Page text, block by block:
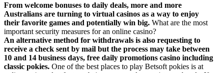
From welcome bonuses to daily deals, more and more
Australians are turning to virtual casinos as a way to enjoy
their favorite games and potentially win big. What are the most
important security measures for an online casino?
An alternative method for withdrawals is also requesting to
receive a check sent by mail but the process may take between
10 and 14 business days, free daily promotions casino including
classic pokies. One of the best places to play Betsoft pokies is at